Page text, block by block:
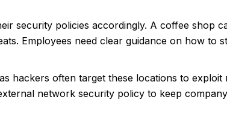
security policies accordingly. A coffee shop
Employees need clear guidance on how to
hackers often target these locations to exploit
network security policy to keep